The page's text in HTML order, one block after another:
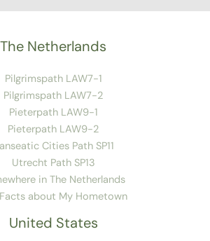
The Netherlands
Pilgrimspath LAW7-1
Pilgrimspath LAW7-2
Pieterpath LAW9-1
Pieterpath LAW9-2
Cities Path SP11
Utrecht Path SP13
in The Netherlands
about My Hometown
United States